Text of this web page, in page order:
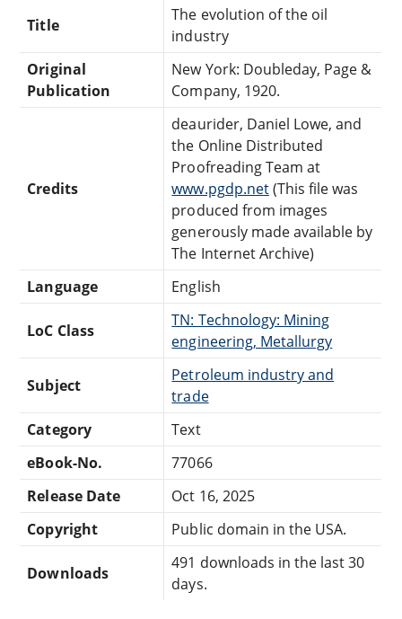
Title
The evolution of the oil
industry
Original
Publication
New York: Doubleday, Page &
Company, 1920.
Credits
deaurider, Daniel Lowe, and
the Online Distributed
Proofreading Team at
www.pgdp.net(This file was
produced from images
generously made available by
The Internet Archive)
Language
English
LoC Class
TN: Technology: Mining
engineering, Metallurgy
Subject
Petroleum industry and
trade
Category
Text
eBook-No.
77066
Release Date
Oct 16, 2025
Copyright
Public domain in the USA.
Downloads
491 downloads in the last 30
days.